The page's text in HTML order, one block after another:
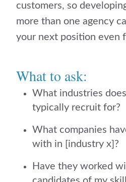
customers, so
more than one agency
your next position even
What to ask:
What industries
typically recruit for?
What companies
with in [industry x]?
Have they worked